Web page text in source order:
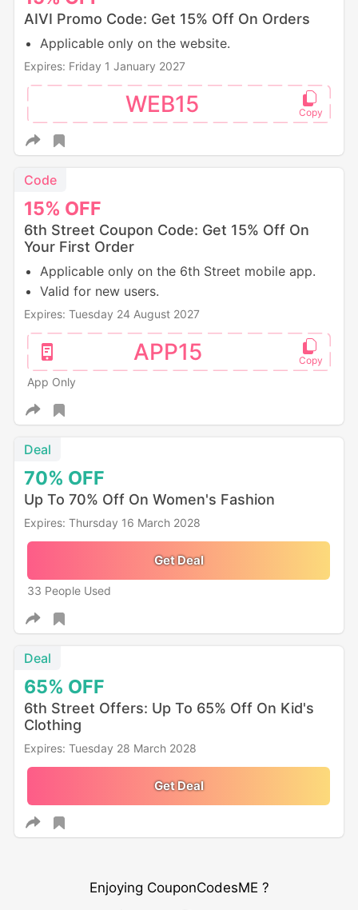
AIVI Promo Code: Get 15% Off On Orders
Applicable only on the website.
Expires: Friday 1 January 2027
WEB15
15% OFF
Code
6th Street Coupon Code: Get 15% Off On
Your First Order
Applicable only on the 6th Street mobile app.
Valid for new users.
Expires: Tuesday 24 August 2027
APP15
App Only
70% OFF
Deal
Up To 70% Off On Women's Fashion
Expires: Thursday 16 March 2028
Get Deal
33 People Used
65% OFF
Deal
6th Street Offers: Up To 65% Off On Kid's
Clothing
Expires: Tuesday 28 March 2028
Get Deal
Enjoying CouponCodesME ?